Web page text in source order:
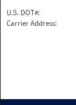
U.S. DOT#:
Carrier Address: